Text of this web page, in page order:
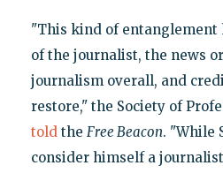
"This kind of
of the journalist, the news
journalism overall, and
restore," the Society of
toldthe Free Beacon. "While
consider himself a